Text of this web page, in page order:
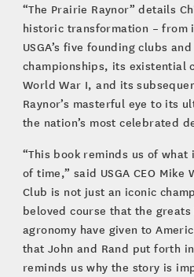
“The Prairie Raynor” details
historic transformation – from
USGA’s five founding clubs
championships, its existential
World War I, and its
Raynor’s masterful eye to its
the nation’s most celebrated
“This book reminds us of
of time,” said USGA CEO Mike
Club is not just an iconic
beloved course that the
agronomy have given to
that John and Rand put forth
reminds us why the story is